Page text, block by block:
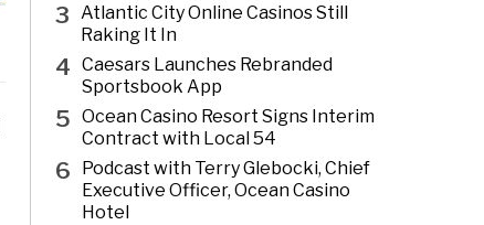
3 Atlantic City Online Casinos Still
Raking It In
4 Caesars Launches Rebranded
Sportsbook App
5 Ocean Casino Resort Signs Interim
Contract with Local 54
6
Podcast with Terry Glebocki, Chief
Executive Officer, Ocean Casino
Hotel